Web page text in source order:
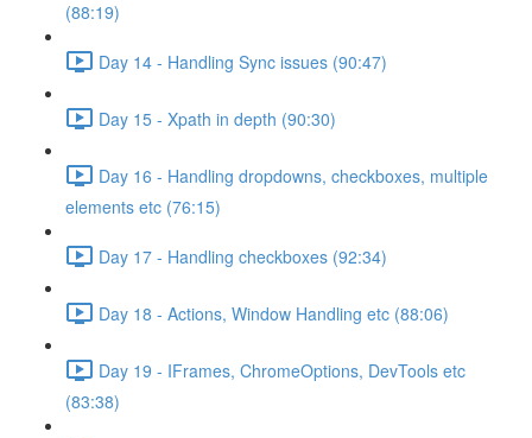
(88:19)
Day 14 - Handling Sync issues (90:47)
Day 15 - Xpath in depth (90:30)
Day 16 - Handling dropdowns, checkboxes, multiple
elements etc (76:15)
Day 17 - Handling checkboxes (92:34)
Day 18 - Actions, Window Handling etc (88:06)
Day 19 - IFrames, ChromeOptions, DevTools etc
(83:38)